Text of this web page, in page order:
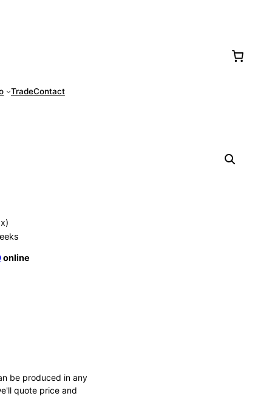
TradeContact
online
be produced in any
quote price and